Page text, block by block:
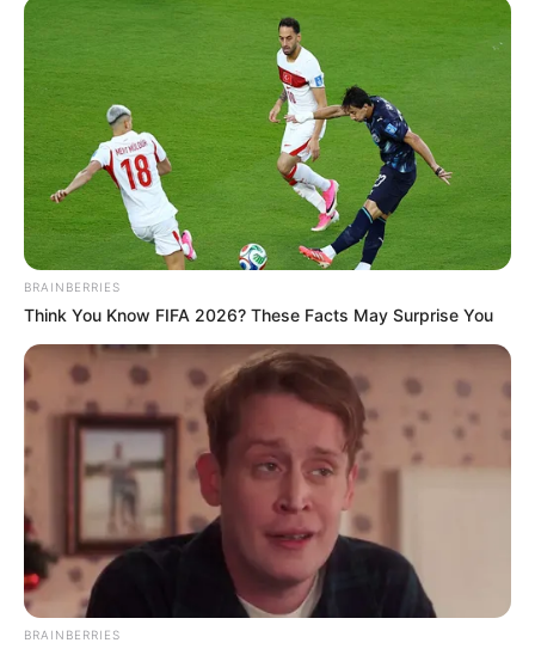
BRAINBERRIES
Think You Know FIFA 2026? These Facts May Surprise You
BRAINBERRIES